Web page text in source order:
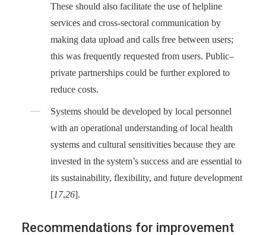
These should also facilitate the use of helpline
services and cross-sectoral communication by
making data upload and calls free between users;
this was frequently requested from users. Public–
private partnerships could be further explored to
reduce costs.
Systems should be developed by local personnel
with an operational understanding of local health
systems and cultural sensitivities because they are
invested in the system’s success and are essential to
its sustainability, flexibility, and future development
[17,26].
Recommendations for improvement